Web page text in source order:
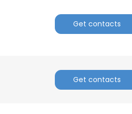
Get contacts
Get contacts